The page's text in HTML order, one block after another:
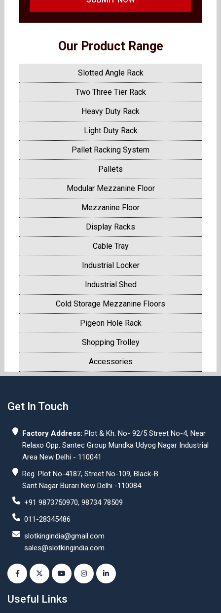
Our Product Range
Slotted Angle Rack
Two Three Tier Rack
Heavy Duty Rack
Light Duty Rack
Pallet Racking System
Pallets
Modular Mezzanine Floor
Mezzanine Floor
Display Racks
Cable Tray
Industrial Locker
Industrial Shed
Cold Storage Mezzanine Floors
Pigeon Hole Rack
Shopping Trolley
Accessories
Get In Touch
Factory Address: Plot & Kh. No- 92/5 Street No-4, Near
Relaxo Opp. Santec Group Mundka Udyog Nagar Industrial
Area New Delhi - 110041
Reg. Plot No-4187, Street No-109, Black-B
Sant Nagar Burari New Delhi -110084
+91 9873750970, 98734 78509
011-28345486
slotkingindia@gmail.com
sales@slotkingindia.com
Useful Links